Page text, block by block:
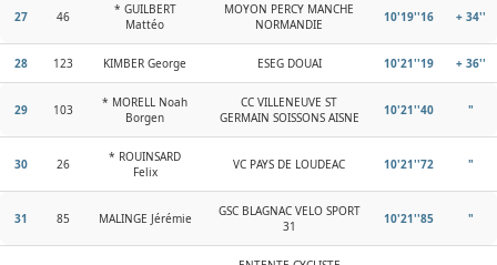
27 46
* GUILBERT
Mattéo
MOYON PERCY MANCHE
NORMANDIE
10'19''16 + 34''
28 123 KIMBER George ESEG DOUAI 10'21''19 + 36''
29 103
* MORELL Noah
Borgen
CC VILLENEUVE ST
GERMAIN SOISSONS AISNE
10'21''40 "
30 26
* ROUINSARD
Felix
VC PAYS DE LOUDEAC 10'21''72 "
31 85 MALINGE Jérémie
GSC BLAGNAC VELO SPORT
31
10'21''85 "